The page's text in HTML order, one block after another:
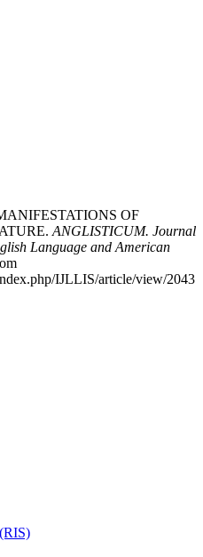
OF
ANGLISTICUM. Journal
Language and American
IJLLIS/article/view/2043